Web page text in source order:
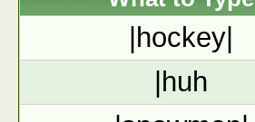
|hockey|
|huh